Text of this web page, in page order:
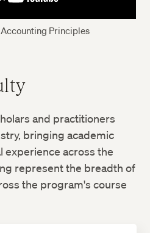
Principles
and practitioners
bringing academic
experience across the
represent the breadth of
the program's course